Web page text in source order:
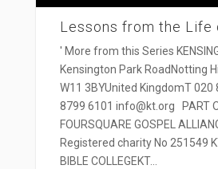
Lessons from the Life
' More from this Series
Kensington Park RoadNotting
W11 3BYUnited KingdomT 020
8799 6101 info@kt.org PART
FOURSQUARE GOSPEL
Registered charity No 251549
BIBLE COLLEGEKT...